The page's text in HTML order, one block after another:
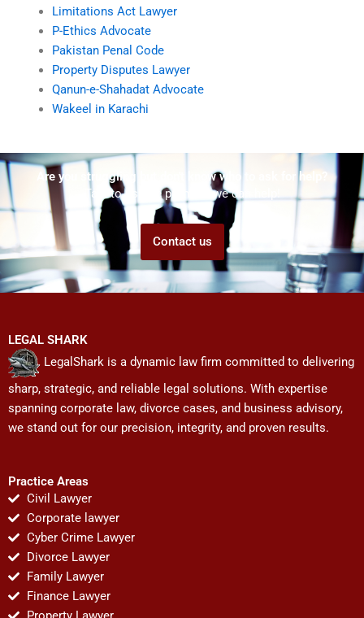
Limitations Act Lawyer
P-Ethics Advocate
Pakistan Penal Code
Property Disputes Lawyer
Qanun-e-Shahadat Advocate
Wakeel in Karachi
Are you struggling but don't know who to ask for help?
Talk to us! We promise we can help!
Contact us
LEGAL SHARK
LegalShark is a dynamic law firm committed to delivering
sharp, strategic, and reliable legal solutions. With expertise
spanning corporate law, divorce cases, and business advisory,
we stand out for our precision, integrity, and proven results.
Practice Areas
Civil Lawyer
Corporate lawyer
Cyber Crime Lawyer
Divorce Lawyer
Family Lawyer
Finance Lawyer